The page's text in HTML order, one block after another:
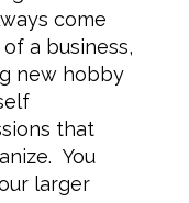
come
a business,
new hobby
that
You
larger